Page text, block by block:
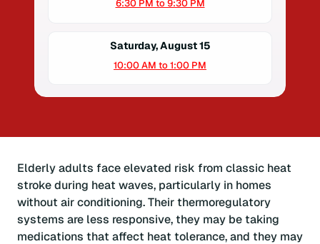
6:30 PM to 9:30 PM
Saturday, August 15
10:00 AM to 1:00 PM
Elderly adults face elevated risk from classic heat
stroke during heat waves, particularly in homes
without air conditioning. Their thermoregulatory
systems are less responsive, they may be taking
medications that affect heat tolerance, and they may